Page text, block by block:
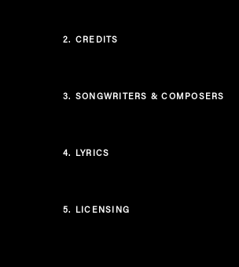
2. CREDITS
3. SONGWRITERS & COMPOSERS
4. LYRICS
5. LICENSING